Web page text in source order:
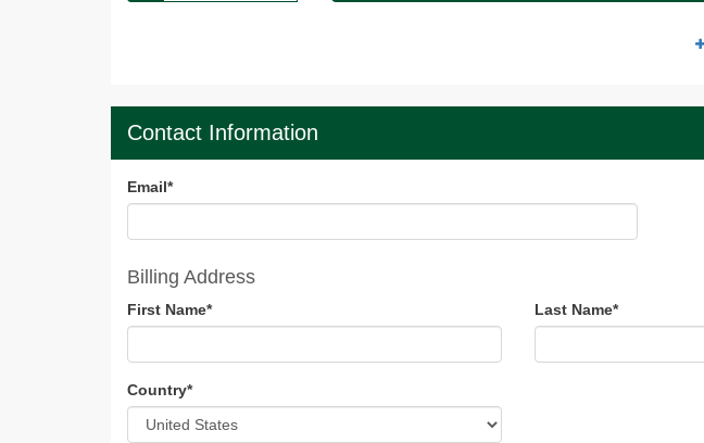
Contact Information
Email*
Billing Address
First Name* Last Name*
Country*